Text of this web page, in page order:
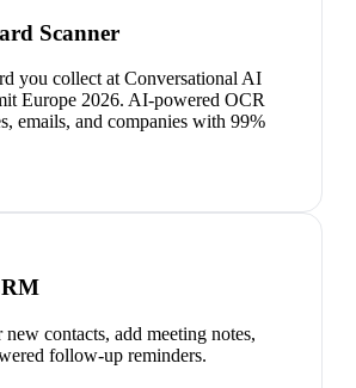
Scanner
you collect at Conversational AI
Europe 2026. AI-powered OCR
emails, and companies with 99%
contacts, add meeting notes,
follow-up reminders.